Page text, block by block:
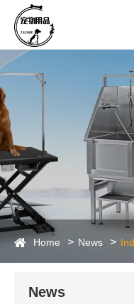
Home News
News